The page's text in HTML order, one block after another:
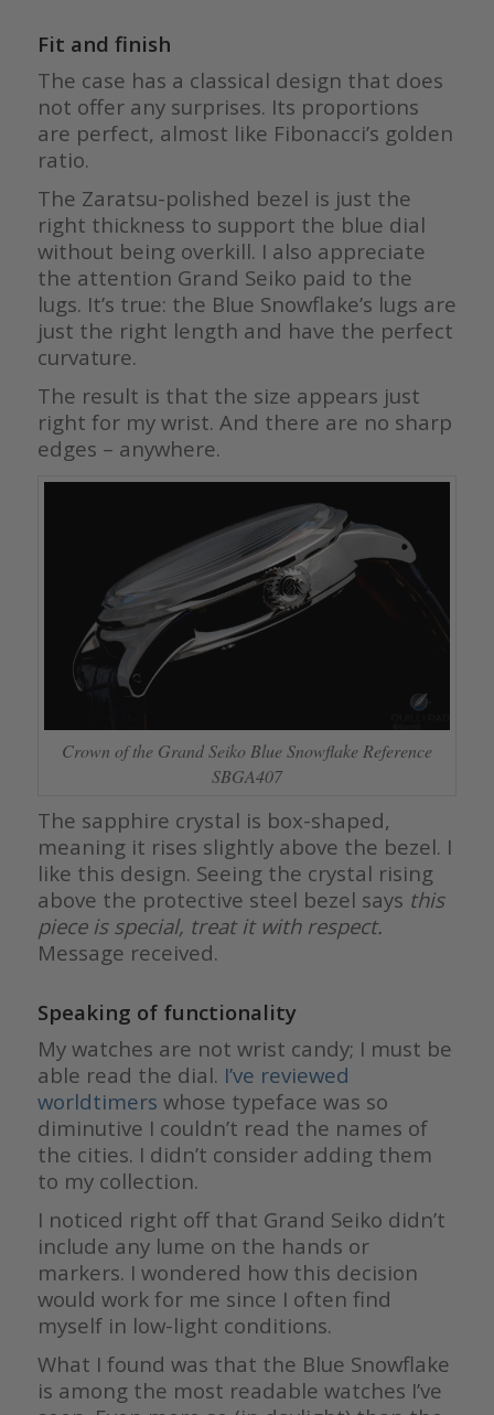
Fit and finish
The case has a classical design that does
not offer any surprises. Its proportions
are perfect, almost like Fibonacci’s golden
ratio.
The Zaratsu-polished bezel is just the
right thickness to support the blue dial
without being overkill. I also appreciate
the attention Grand Seiko paid to the
lugs. It’s true: the Blue Snowflake’s lugs are
just the right length and have the perfect
curvature.
The result is that the size appears just
right for my wrist. And there are no sharp
edges – anywhere.
Crown of the Grand Seiko Blue Snowflake Reference
SBGA407
The sapphire crystal is box-shaped,
meaning it rises slightly above the bezel. I
like this design. Seeing the crystal rising
above the protective steel bezel says this
piece is special, treat it with respect.
Message received.
Speaking of functionality
My watches are not wrist candy; I must be
able read the dial. I’ve reviewed
worldtimers whose typeface was so
diminutive I couldn’t read the names of
the cities. I didn’t consider adding them
to my collection.
I noticed right off that Grand Seiko didn’t
include any lume on the hands or
markers. I wondered how this decision
would work for me since I often find
myself in low-light conditions.
What I found was that the Blue Snowflake
is among the most readable watches I’ve